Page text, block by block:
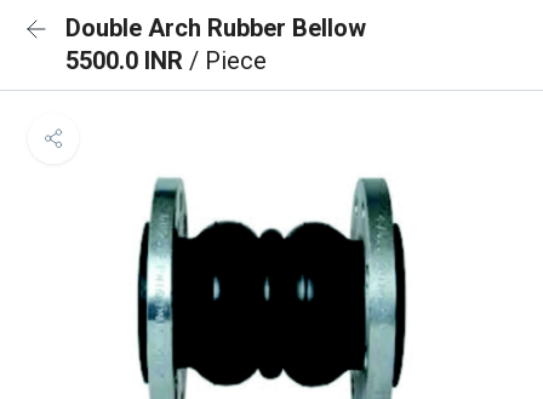
Double Arch Rubber Bellow
5500.0 INR / Piece